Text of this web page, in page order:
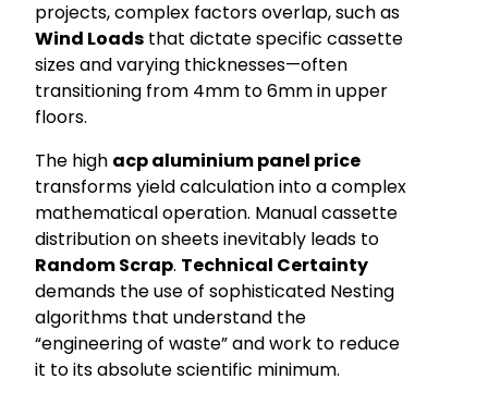
projects, complex factors overlap, such as
Wind Loads that dictate specific cassette
sizes and varying thicknesses—often
transitioning from 4mm to 6mm in upper
floors.
The high acp aluminium panel price
transforms yield calculation into a complex
mathematical operation. Manual cassette
distribution on sheets inevitably leads to
Random Scrap. Technical Certainty
demands the use of sophisticated Nesting
algorithms that understand the
“engineering of waste” and work to reduce
it to its absolute scientific minimum.